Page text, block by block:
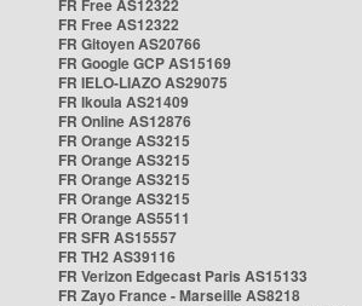
FR Free AS12322
FR Free AS12322
FR Gitoyen AS20766
FR Google GCP AS15169
FR IELO-LIAZO AS29075
FR Ikoula AS21409
FR Online AS12876
FR Orange AS3215
FR Orange AS3215
FR Orange AS3215
FR Orange AS3215
FR Orange AS5511
FR SFR AS15557
FR TH2 AS39116
FR Verizon Edgecast Paris AS15133
FR Zayo France - Marseille AS8218